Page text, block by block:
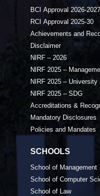
BCI Approval 2026-2027
RCI Approval 2025-30
Achievements and
Disclaimer
NIRF – 2026
NIRF 2025 –
NIRF 2025 – University
NIRF 2025 – SDG
Accreditations &
Mandatory Disclosures
Policies and Mandates
SCHOOLS
School of Management
School of Computer
School of Law